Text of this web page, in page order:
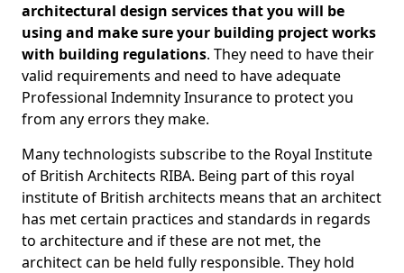
architectural design services that you will be
using and make sure your building project works
with building regulations. They need to have their
valid requirements and need to have adequate
Professional Indemnity Insurance to protect you
from any errors they make.
Many technologists subscribe to the Royal Institute
of British Architects RIBA. Being part of this royal
institute of British architects means that an architect
has met certain practices and standards in regards
to architecture and if these are not met, the
architect can be held fully responsible. They hold